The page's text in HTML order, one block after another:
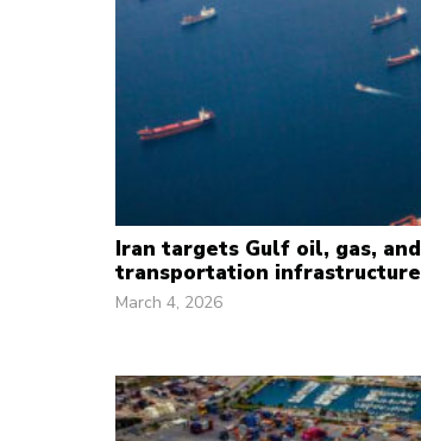
Iran targets Gulf oil, gas, and
transportation infrastructure
March 4, 2026